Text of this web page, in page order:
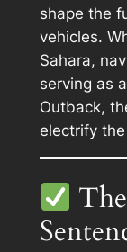
shape the
vehicles.
Sahara,
serving as
Outback,
electrify